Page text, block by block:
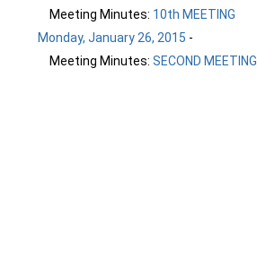
Meeting Minutes: 10th MEETING
Monday, January 26, 2015 -
Meeting Minutes: SECOND MEETING